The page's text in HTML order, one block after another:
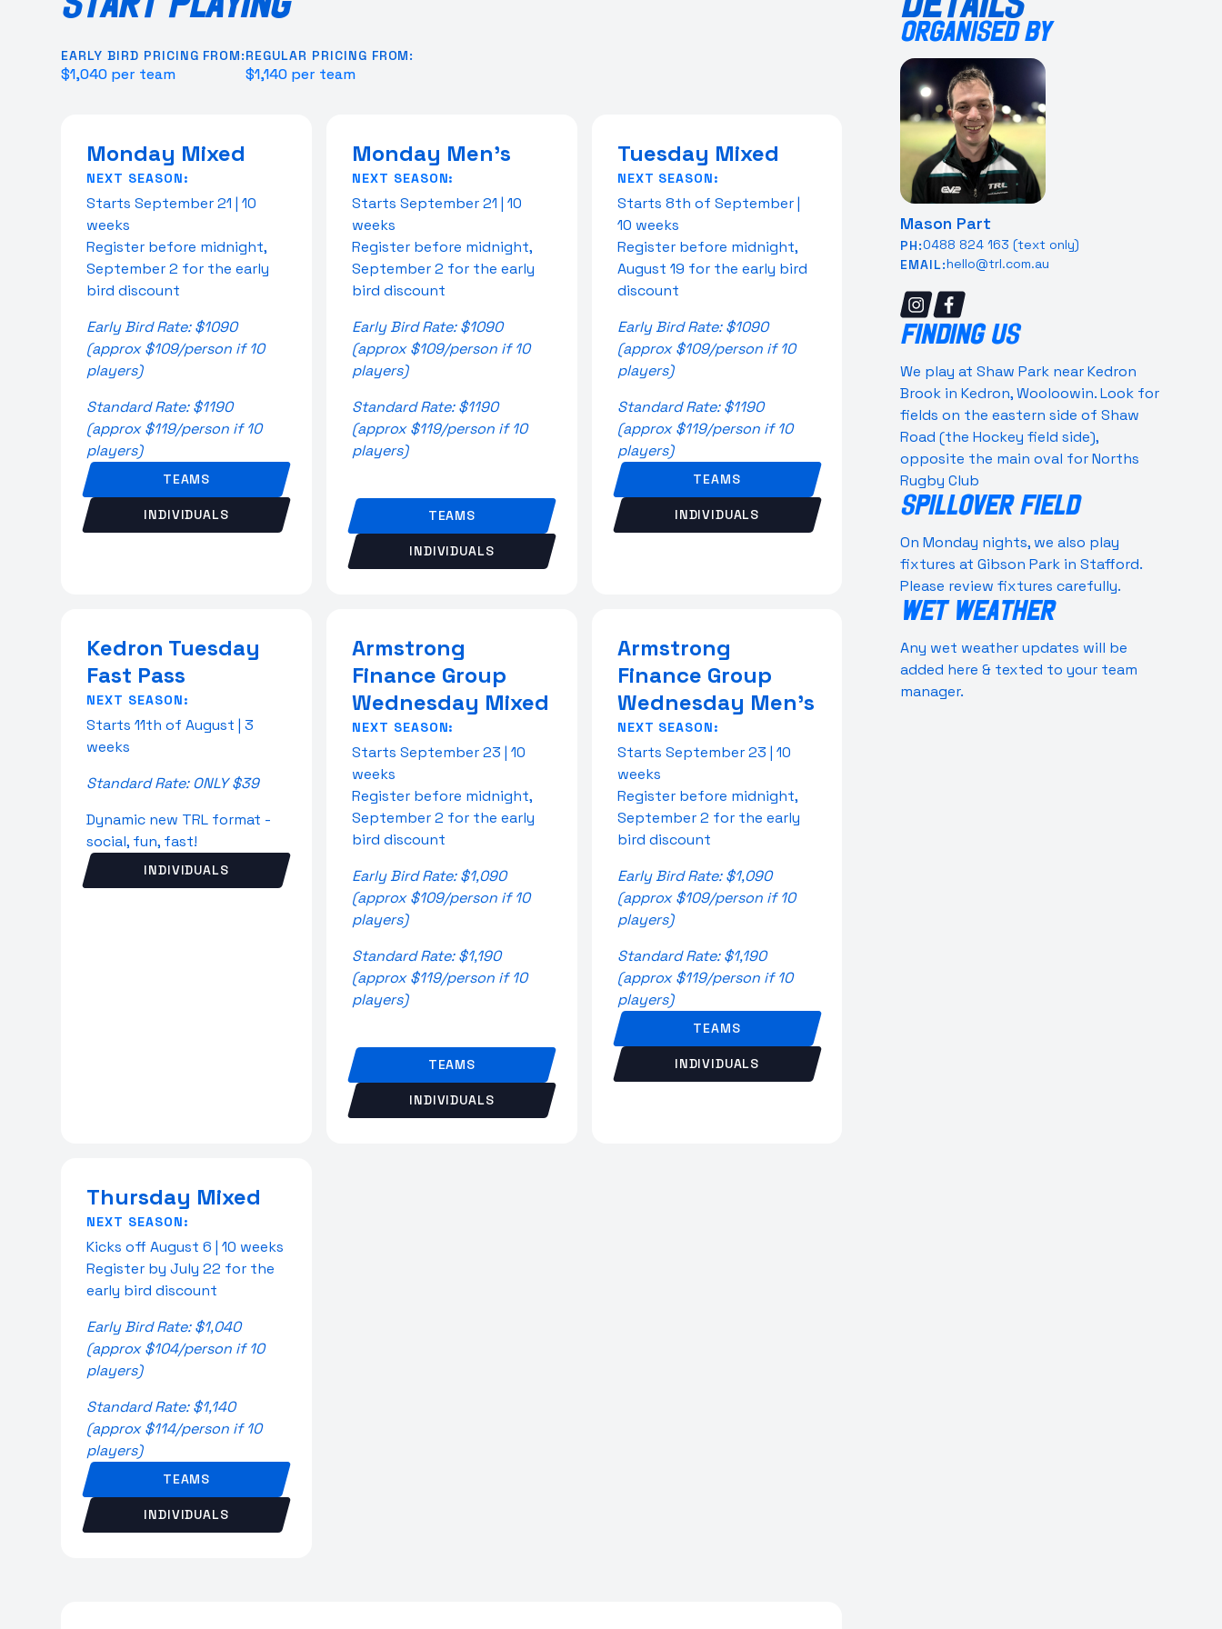
EARLY BIRD PRICING FROM:
$1,040 per team
REGULAR PRICING FROM:
$1,140 per team
Monday Mixed
NEXT SEASON:
Starts September 21 | 10
weeks
Register before midnight,
September 2 for the early
bird discount
Early Bird Rate: $1090
(approx $109/person if 10
players)
Standard Rate: $1190
(approx $119/person if 10
players)
TEAMS
INDIVIDUALS
Monday Men's
NEXT SEASON:
Starts September 21 | 10
weeks
Register before midnight,
September 2 for the early
bird discount
Early Bird Rate: $1090
(approx $109/person if 10
players)
Standard Rate: $1190
(approx $119/person if 10
players)
TEAMS
INDIVIDUALS
Tuesday Mixed
NEXT SEASON:
Starts 8th of September |
10 weeks
Register before midnight,
August 19 for the early bird
discount
Early Bird Rate: $1090
(approx $109/person if 10
players)
Standard Rate: $1190
(approx $119/person if 10
players)
TEAMS
INDIVIDUALS
Kedron Tuesday
Fast Pass
NEXT SEASON:
Starts 11th of August | 3
weeks
Standard Rate: ONLY $39
Dynamic new TRL format -
social, fun, fast!
INDIVIDUALS
Armstrong
Finance Group
Wednesday Mixed
NEXT SEASON:
Starts September 23 | 10
weeks
Register before midnight,
September 2 for the early
bird discount
Early Bird Rate: $1,090
(approx $109/person if 10
players)
Standard Rate: $1,190
(approx $119/person if 10
players)
TEAMS
INDIVIDUALS
Armstrong
Finance Group
Wednesday Men's
NEXT SEASON:
Starts September 23 | 10
weeks
Register before midnight,
September 2 for the early
bird discount
Early Bird Rate: $1,090
(approx $109/person if 10
players)
Standard Rate: $1,190
(approx $119/person if 10
players)
TEAMS
INDIVIDUALS
Thursday Mixed
NEXT SEASON:
Kicks off August 6 | 10 weeks
Register by July 22 for the
early bird discount
Early Bird Rate: $1,040
(approx $104/person if 10
players)
Standard Rate: $1,140
(approx $114/person if 10
players)
TEAMS
INDIVIDUALS
ORGANISED BY
Mason Part
PH:0488 824 163 (text only)
EMAIL:hello@trl.com.au
FINDING US
We play at Shaw Park near Kedron
Brook in Kedron, Wooloowin. Look for
fields on the eastern side of Shaw
Road (the Hockey field side),
opposite the main oval for Norths
Rugby Club
SPILLOVER FIELD
On Monday nights, we also play
fixtures at Gibson Park in Stafford.
Please review fixtures carefully.
WET WEATHER
Any wet weather updates will be
added here & texted to your team
manager.